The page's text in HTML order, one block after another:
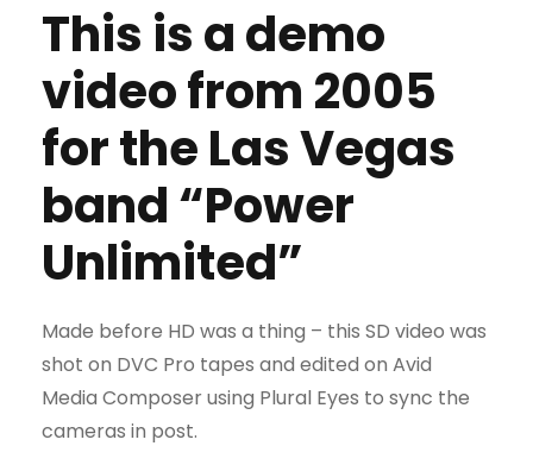
This is a demo
video from 2005
for the Las Vegas
band “Power
Unlimited”
Made before HD was a thing – this SD video was
shot on DVC Pro tapes and edited on Avid
Media Composer using Plural Eyes to sync the
cameras in post.